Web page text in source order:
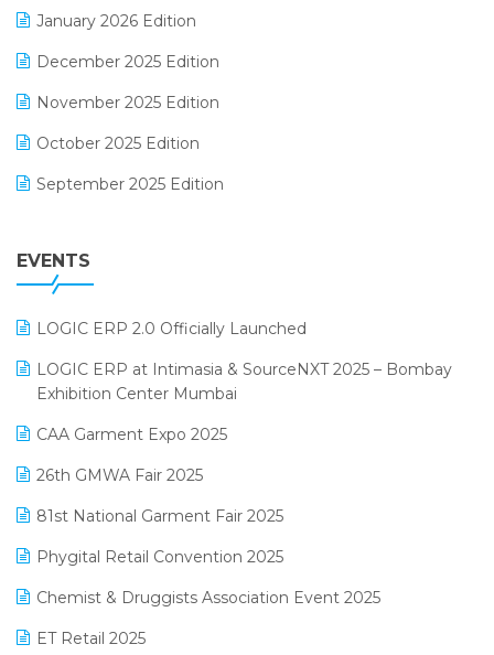
GST
Inventory Management Software
invoice software
Lifestyle & Fashion Software
Manufacturing Software
MIS Reporting Software
January 2026 Edition
December 2025 Edition
November 2025 Edition
October 2025 Edition
September 2025 Edition
July 2025 Edition
April 2025 Edition
March 2025 Edition
February 2025 Edition
January 2025 Edition
December 2024 Edition
November 2024 Edition
October 2024 Edition
EVENTS
LOGIC ERP 2.0 Officially Launched
LOGIC ERP at Intimasia & SourceNXT 2025 – Bombay
Exhibition Center Mumbai
CAA Garment Expo 2025
26th GMWA Fair 2025
81st National Garment Fair 2025
Phygital Retail Convention 2025
Chemist & Druggists Association Event 2025
ET Retail 2025